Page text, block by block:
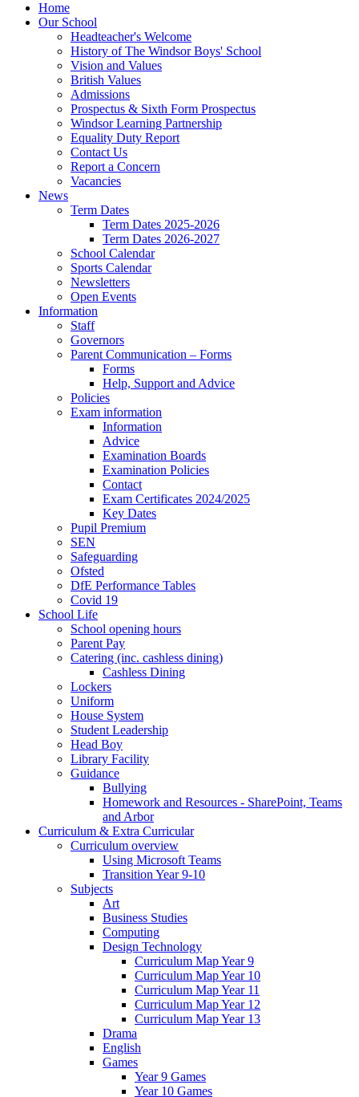
Home
Our School
Headteacher's Welcome
History of The Windsor Boys' School
Vision and Values
British Values
Admissions
Prospectus & Sixth Form Prospectus
Windsor Learning Partnership
Equality Duty Report
Contact Us
Report a Concern
Vacancies
News
Term Dates
Term Dates 2025-2026
Term Dates 2026-2027
School Calendar
Sports Calendar
Newsletters
Open Events
Information
Staff
Governors
Parent Communication – Forms
Forms
Help, Support and Advice
Policies
Exam information
Information
Advice
Examination Boards
Examination Policies
Contact
Exam Certificates 2024/2025
Key Dates
Pupil Premium
SEN
Safeguarding
Ofsted
DfE Performance Tables
Covid 19
School Life
School opening hours
Parent Pay
Catering (inc. cashless dining)
Cashless Dining
Lockers
Uniform
House System
Student Leadership
Head Boy
Library Facility
Guidance
Bullying
Homework and Resources - SharePoint, Teams
and Arbor
Curriculum & Extra Curricular
Curriculum overview
Using Microsoft Teams
Transition Year 9-10
Subjects
Art
Business Studies
Computing
Design Technology
Curriculum Map Year 9
Curriculum Map Year 10
Curriculum Map Year 11
Curriculum Map Year 12
Curriculum Map Year 13
Drama
English
Games
Year 9 Games
Year 10 Games